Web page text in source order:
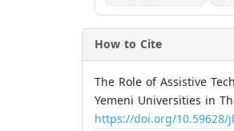
How to Cite
The Role of Assistive
Yemeni Universities in
https://doi.org/10.59628/